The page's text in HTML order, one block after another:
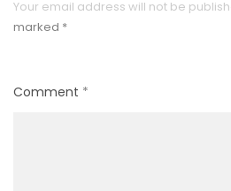
Your email address will not be
marked *
Comment *